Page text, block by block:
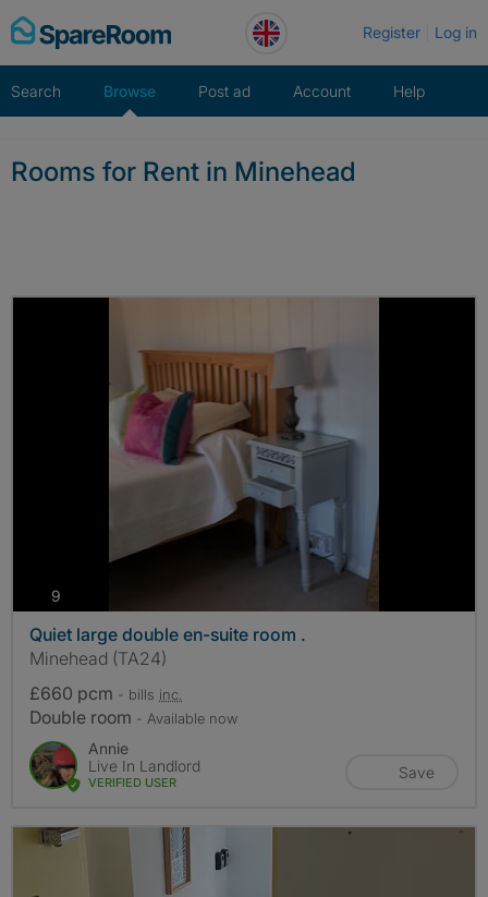
Skip
to
Register Log in
Search Browse Post ad Account Help
Rooms for Rent in Minehead
9
Quiet large double en-suite room .
Minehead (TA24)
£660 pcm - bills inc.
Double room - Available now
Annie
Live In Landlord
VERIFIED USER
Save